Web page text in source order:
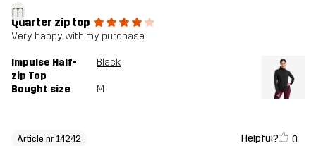
m
Quarter zip top
Very happy with my purchase
Impulse Half-
zip Top
Black
Bought size M
Article nr 14242 Helpful? 0